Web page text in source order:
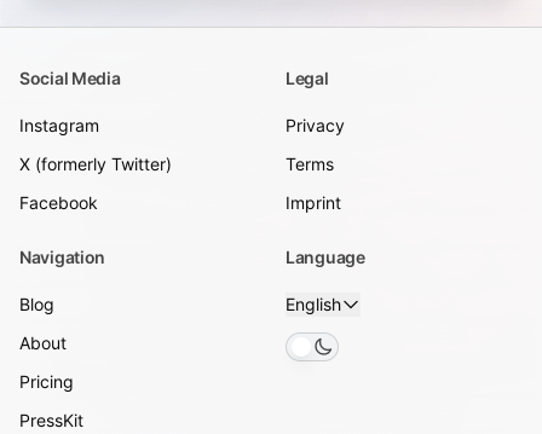
Social Media
Instagram
X (formerly Twitter)
Facebook
Legal
Privacy
Terms
Imprint
Navigation
Blog
About
Pricing
PressKit
Language
English
Toggle theme